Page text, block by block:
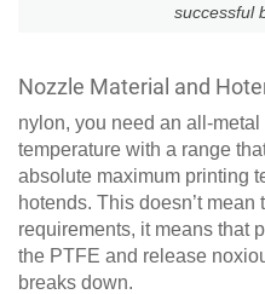
successful
Nozzle Material and
nylon, you need an all-
temperature with a range
absolute maximum printing
hotends. This doesn’t
requirements, it means that
the PTFE and release
breaks down.